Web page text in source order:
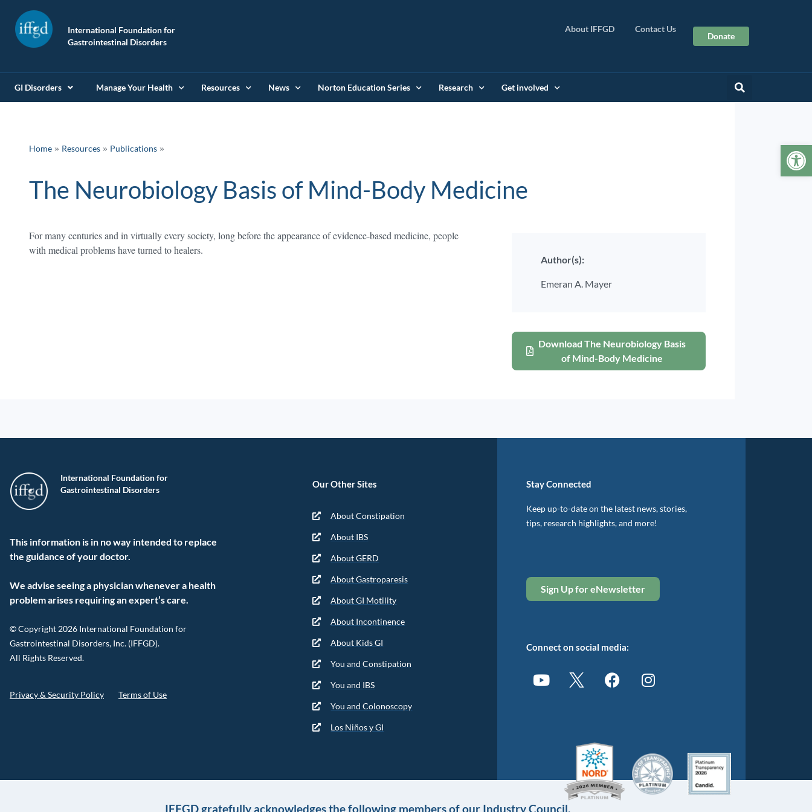
International Foundation for
Gastrointestinal Disorders
About IFFGD Contact Us
Donate
GI Disorders Manage Your Health Resources News Norton Education Series Research Get involved
Home » Resources » Publications
The Neurobiology Basis of Mind-Body Medicine
For many centuries and in virtually every society, long before the appearance of evidence-based medicine, people
with medical problems have turned to healers.
Author(s):
Emeran A. Mayer
Download The Neurobiology Basis
of Mind-Body Medicine
International Foundation for
Gastrointestinal Disorders
This information is in no way intended to replace
the guidance of your doctor.
We advise seeing a physician whenever a health
problem arises requiring an expert’s care.
© Copyright 2026 International Foundation for
Gastrointestinal Disorders, Inc. (IFFGD).
All Rights Reserved.
Privacy & Security Policy Terms of Use
Our Other Sites
About Constipation
About IBS
About GERD
About Gastroparesis
About GI Motility
About Incontinence
About Kids GI
You and Constipation
You and IBS
You and Colonoscopy
Los Niños y GI
Stay Connected
Keep up-to-date on the latest news, stories,
tips, research highlights, and more!
Sign Up for eNewsletter
Connect on social media:
IFFGD gratefully acknowledges the following members of our Industry Council.